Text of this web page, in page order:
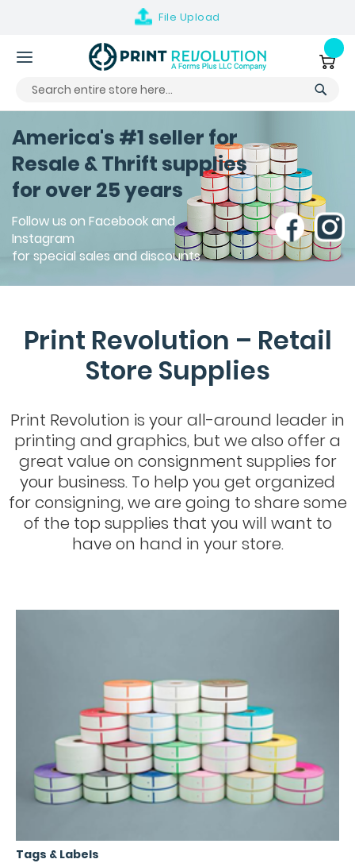
File Upload
My
America's #1 seller for
Resale & Thrift supplies
for over 25 years
Follow us on Facebook and
Instagram
for special sales and discounts
Print Revolution – Retail
Store Supplies
Print Revolution is your all-around leader in
printing and graphics, but we also offer a
great value on consignment supplies for
your business. To help you get organized
for consigning, we are going to share some
of the top supplies that you will want to
have on hand in your store.
Tags & Labels